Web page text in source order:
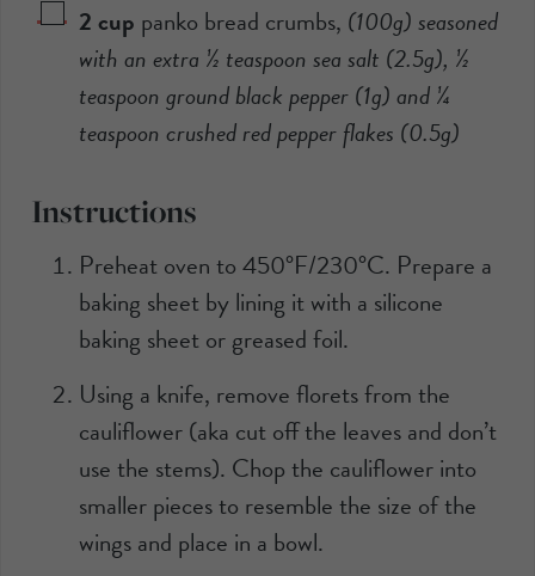
2cup panko bread crumbs, (100g) seasoned
with an extra ½ teaspoon sea salt (2.5g), ½
teaspoon ground black pepper (1g) and¼
teaspoon crushed red pepper flakes (0.5g)
Instructions
Preheat oven to 450°F/230°C. Prepare a
baking sheet by lining it with a silicone
baking sheet or greased foil.
Using a knife, remove florets from the
cauliflower (aka cut off the leaves and don’t
use the stems). Chop the cauliflower into
smaller pieces to resemble the size of the
wings and place in a bowl.